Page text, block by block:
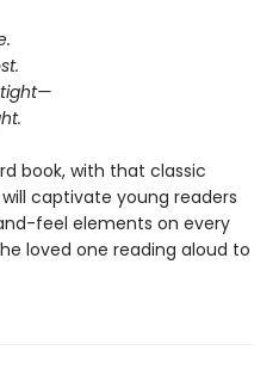
book, with that classic
captivate young readers
feel elements on every
loved one reading aloud to